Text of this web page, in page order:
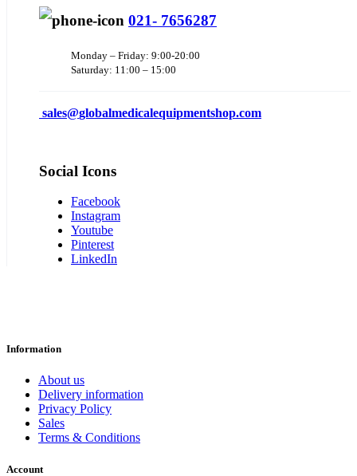
021- 7656287
Monday – Friday: 9:00-20:00
Saturday: 11:00 – 15:00
sales@globalmedicalequipmentshop.com
Social Icons
Facebook
Instagram
Youtube
Pinterest
LinkedIn
Information
About us
Delivery information
Privacy Policy
Sales
Terms & Conditions
Account